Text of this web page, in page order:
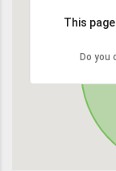
This
Do you